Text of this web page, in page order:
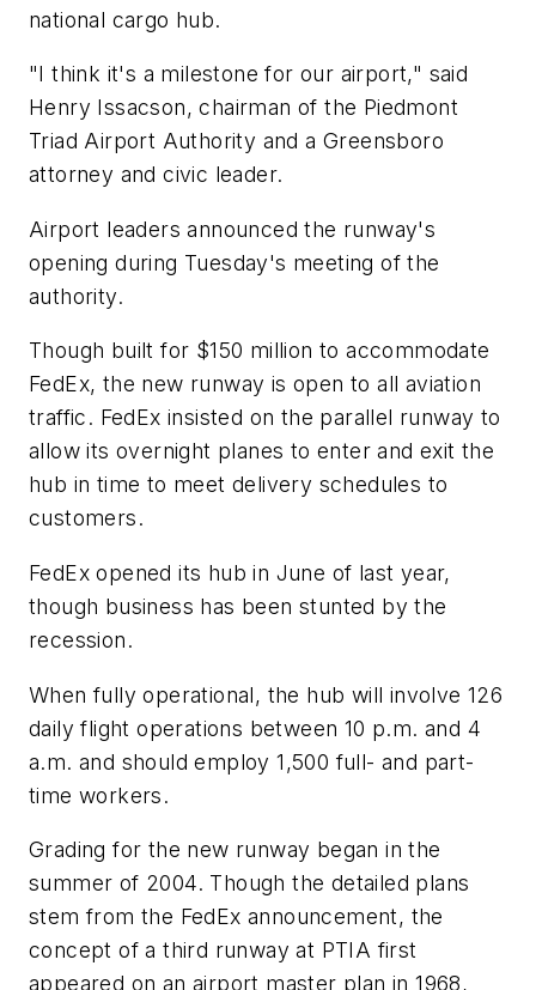
national cargo hub.
"I think it's a milestone for our airport," said
Henry Issacson, chairman of the Piedmont
Triad Airport Authority and a Greensboro
attorney and civic leader.
Airport leaders announced the runway's
opening during Tuesday's meeting of the
authority.
Though built for $150 million to accommodate
FedEx, the new runway is open to all aviation
traffic. FedEx insisted on the parallel runway to
allow its overnight planes to enter and exit the
hub in time to meet delivery schedules to
customers.
FedEx opened its hub in June of last year,
though business has been stunted by the
recession.
When fully operational, the hub will involve 126
daily flight operations between 10 p.m. and 4
a.m. and should employ 1,500 full- and part-
time workers.
Grading for the new runway began in the
summer of 2004. Though the detailed plans
stem from the FedEx announcement, the
concept of a third runway at PTIA first
appeared on an airport master plan in 1968,